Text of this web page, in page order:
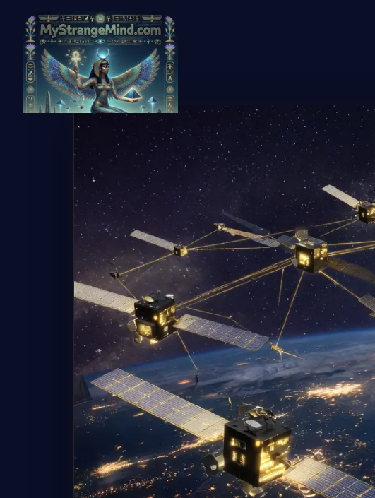
← Back to Gallery